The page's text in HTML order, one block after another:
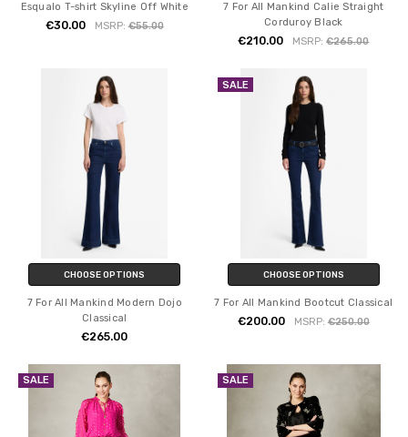
Esqualo T-shirt Skyline Off White
€30.00 MSRP:€55.00
7 For All Mankind Calie Straight
Corduroy Black
€210.00 MSRP:€265.00
CHOOSE OPTIONS
7 For All Mankind Modern Dojo
Classical
€265.00
SALE
CHOOSE OPTIONS
7 For All Mankind Bootcut Classical
€200.00 MSRP: €250.00
SALE SALE